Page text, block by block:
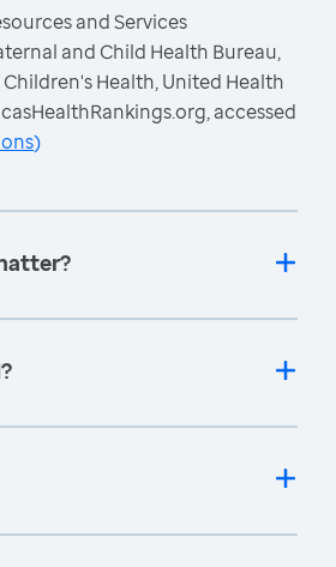
and Services
and Child Health Bureau,
Health, United Health
accessed
)